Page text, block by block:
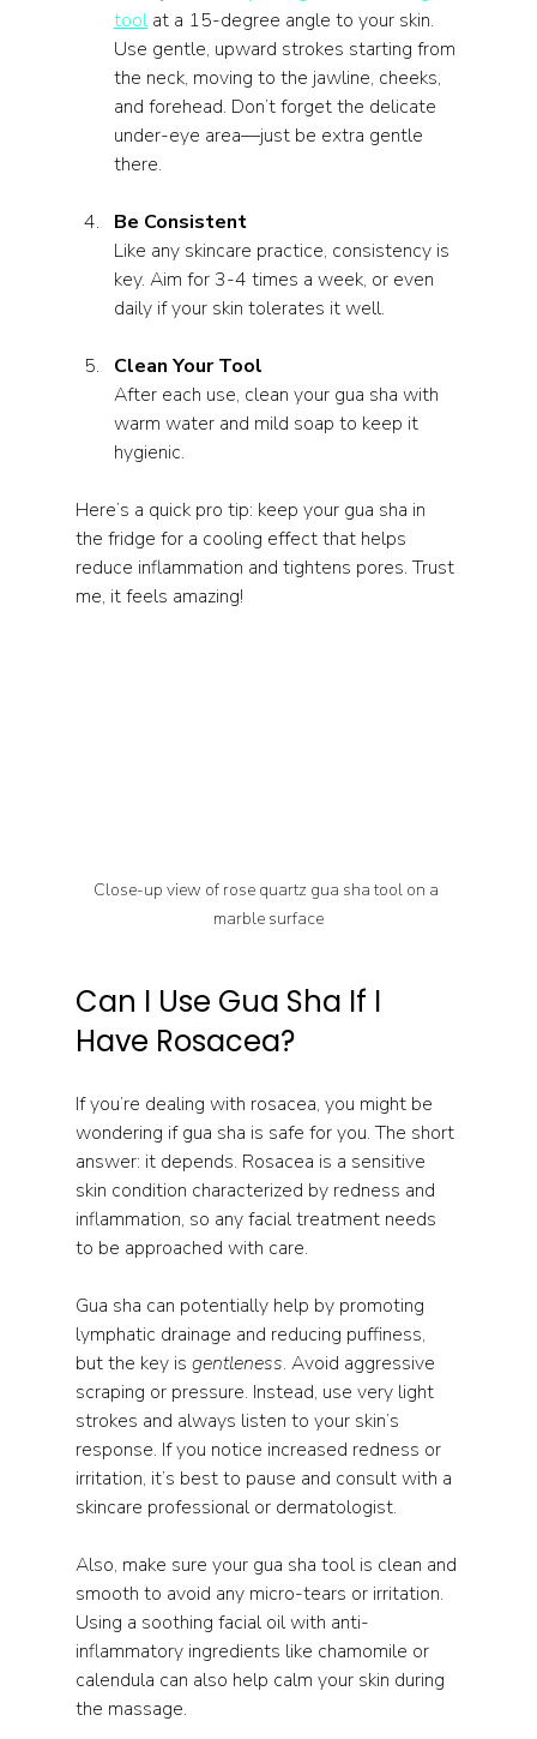
tool at a 15-degree angle to your skin.
Use gentle, upward strokes starting from
the neck, moving to the jawline, cheeks,
and forehead. Don’t forget the delicate
under-eye area—just be extra gentle
there.
Be Consistent
Like any skincare practice, consistency is
key. Aim for 3-4 times a week, or even
daily if your skin tolerates it well.
Clean Your Tool
After each use, clean your gua sha with
warm water and mild soap to keep it
hygienic.
Here’s a quick pro tip: keep your gua sha in
the fridge for a cooling effect that helps
reduce inflammation and tightens pores. Trust
me, it feels amazing!
Close-up view of rose quartz gua sha tool on a
marble surface
Can I Use Gua Sha If I
Have Rosacea?
If you’re dealing with rosacea, you might be
wondering if gua sha is safe for you. The short
answer: it depends. Rosacea is a sensitive
skin condition characterized by redness and
inflammation, so any facial treatment needs
to be approached with care.
Gua sha can potentially help by promoting
lymphatic drainage and reducing puffiness,
but the key is gentleness. Avoid aggressive
scraping or pressure. Instead, use very light
strokes and always listen to your skin’s
response. If you notice increased redness or
irritation, it’s best to pause and consult with a
skincare professional or dermatologist.
Also, make sure your gua sha tool is clean and
smooth to avoid any micro-tears or irritation.
Using a soothing facial oil with anti-
inflammatory ingredients like chamomile or
calendula can also help calm your skin during
the massage.